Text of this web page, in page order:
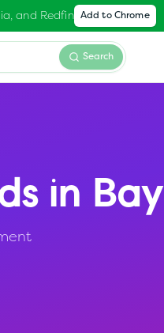
and Redfin Add to Chrome
Search
in